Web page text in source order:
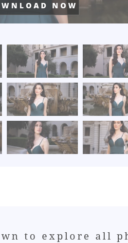
W N L O A D N O W
to explore all